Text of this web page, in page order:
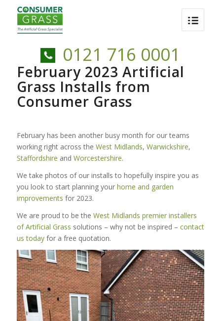
0121 716 0001
February 2023 Artificial
Grass Installs from
Consumer Grass
February has been another busy month for our teams
working right across the West Midlands, Warwickshire,
Staffordshire and Worcestershire.
We take photos of our installs to hopefully inspire you as
you look to start planning your home and garden
improvements for 2023.
We are proud to be the West Midlands premier installers
of Artificial Grass solutions – why not be inspired – contact
us todayfor a free quotation.